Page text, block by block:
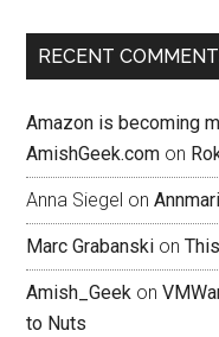
RECENT
Amazon is becoming
AmishGeek.com on
Anna Siegel on
Marc Grabanski on
Amish_Geek on
to Nuts